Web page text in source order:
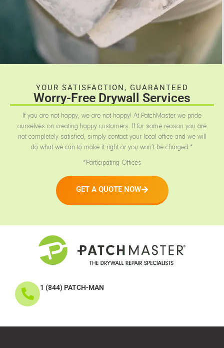
YOUR SATISFACTION, GUARANTEED
Worry-Free Drywall Services
If you are not happy, we are not happy! At PatchMaster we pride
ourselves on creating happy customers. If for some reason you are
not completely satisfied, simply contact your local office and we will
do what we can to make it right or you won’t be charged.*
*Participating Offices
GET A QUOTE NOW
1 (844) PATCH-MAN